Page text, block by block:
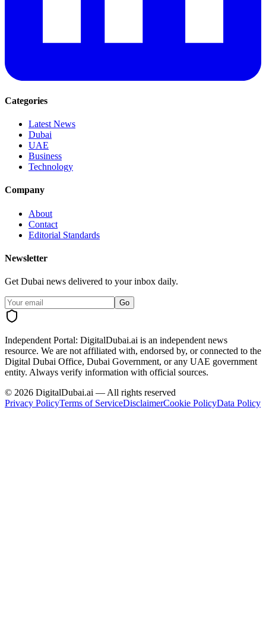
Categories
Latest News
Dubai
UAE
Business
Technology
Company
About
Contact
Editorial Standards
Newsletter
Get Dubai news delivered to your inbox daily.
Go
Independent Portal: DigitalDubai.ai is an independent news
resource. We are not affiliated with, endorsed by, or connected to the
Digital Dubai Office, Dubai Government, or any UAE government
entity. Always verify information with official sources.
© 2026 DigitalDubai.ai — All rights reserved
Privacy PolicyTerms of ServiceDisclaimerCookie PolicyData Policy